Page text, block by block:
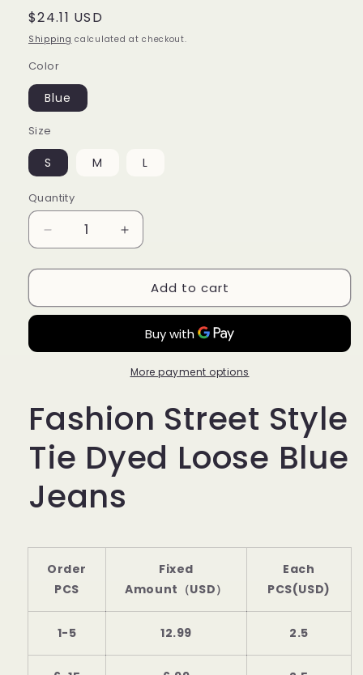
Regular
price
$24.11 USD
Shipping calculated at checkout.
Color
Blue
Size
S M L
Quantity
Decrease
quantity
for
Street
Dyed
PY21
Increase
quantity
for
Fashion
Street
Dyed
Loose
PY21
Add to cart
More payment options
Fashion Street Style
Tie Dyed Loose Blue
Jeans
Order
PCS
Fixed
Amount（USD）
Each
PCS(USD)
1-5 12.99 2.5